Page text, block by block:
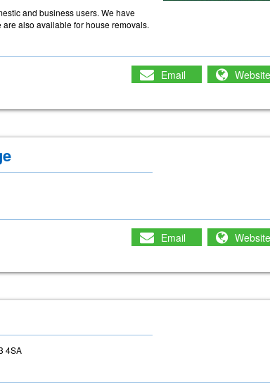
and business users. We have
also available for house removals.
Email Website
Email Website
4SA